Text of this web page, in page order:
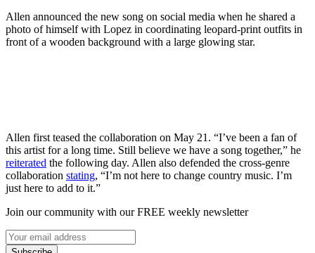
Allen announced the new song on social media when he shared a
photo of himself with Lopez in coordinating leopard-print outfits in
front of a wooden background with a large glowing star.
Allen first teased the collaboration on May 21. “I’ve been a fan of
this artist for a long time. Still believe we have a song together,” he
reiterated the following day. Allen also defended the cross-genre
collaboration stating, “I’m not here to change country music. I’m
just here to add to it.”
Join our community with our FREE weekly newsletter